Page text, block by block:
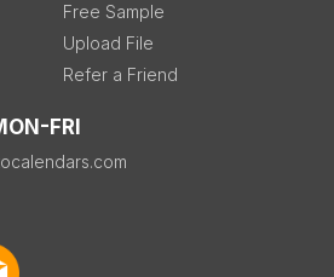
Free Sample
Upload File
Refer a Friend
FRI